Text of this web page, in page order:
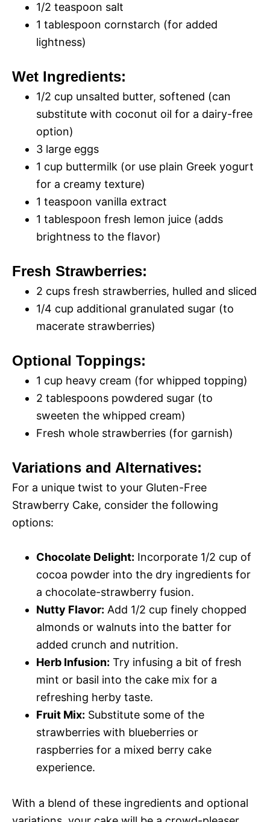
o
o
1/2 teaspoon salt
1 tablespoon cornstarch (for added
lightness)
Wet Ingredients:
1/2 cup unsalted butter, softened (can
substitute with coconut oil for a dairy-free
option)
3 large eggs
1 cup buttermilk (or use plain Greek yogurt
for a creamy texture)
1 teaspoon vanilla extract
1 tablespoon fresh lemon juice (adds
brightness to the flavor)
Fresh Strawberries:
2 cups fresh strawberries, hulled and sliced
1/4 cup additional granulated sugar (to
macerate strawberries)
Optional Toppings:
1 cup heavy cream (for whipped topping)
2 tablespoons powdered sugar (to
sweeten the whipped cream)
Fresh whole strawberries (for garnish)
Variations and Alternatives:
For a unique twist to your Gluten-Free
Strawberry Cake, consider the following
options:
Chocolate Delight: Incorporate 1/2 cup of
cocoa powder into the dry ingredients for
a chocolate-strawberry fusion.
Nutty Flavor: Add 1/2 cup finely chopped
almonds or walnuts into the batter for
added crunch and nutrition.
Herb Infusion: Try infusing a bit of fresh
mint or basil into the cake mix for a
refreshing herby taste.
Fruit Mix: Substitute some of the
strawberries with blueberries or
raspberries for a mixed berry cake
experience.
With a blend of these ingredients and optional